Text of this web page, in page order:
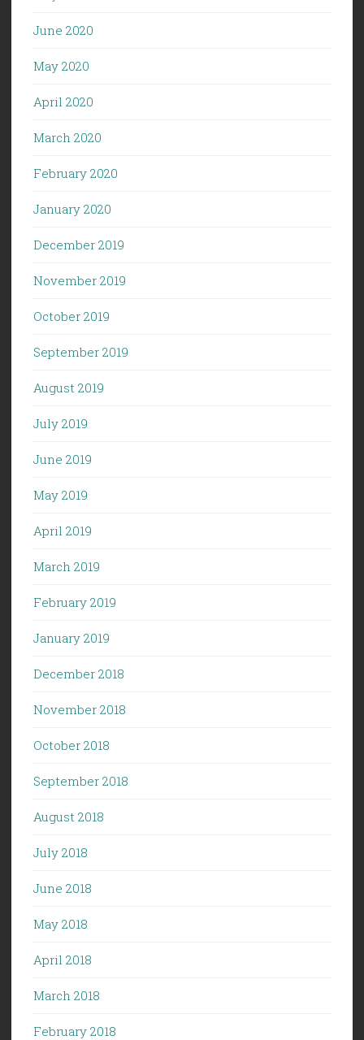
June 2020
May 2020
April 2020
March 2020
February 2020
January 2020
December 2019
November 2019
October 2019
September 2019
August 2019
July 2019
June 2019
May 2019
April 2019
March 2019
February 2019
January 2019
December 2018
November 2018
October 2018
September 2018
August 2018
July 2018
June 2018
May 2018
April 2018
March 2018
February 2018